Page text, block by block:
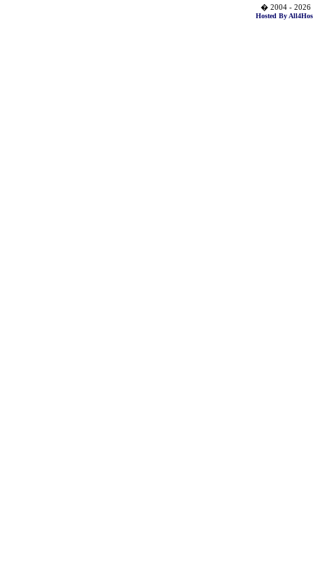
� 2004 - 2026
Hosted By